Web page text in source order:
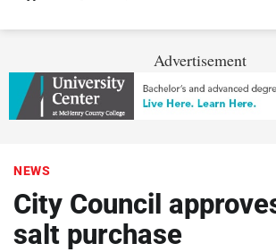
Advertisement
NEWS
City Council
salt purchase